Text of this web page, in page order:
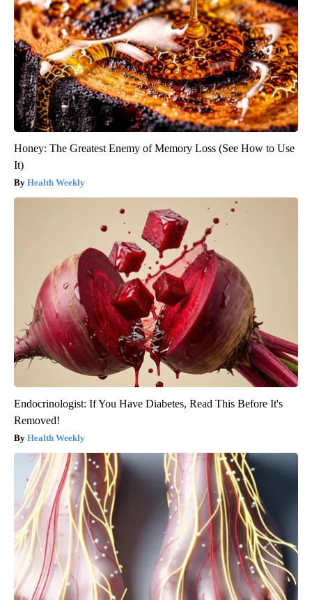
Honey: The Greatest Enemy of Memory Loss (See How to Use
It)
Health Weekly
Endocrinologist: If You Have Diabetes, Read This Before It's
Removed!
Health Weekly